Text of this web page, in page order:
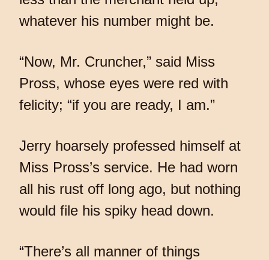
whatever his number might be.
“Now, Mr. Cruncher,” said Miss
Pross, whose eyes were red with
felicity; “if you are ready, I am.”
Jerry hoarsely professed himself at
Miss Pross’s service. He had worn
all his rust off long ago, but nothing
would file his spiky head down.
“There’s all manner of things